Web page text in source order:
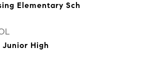
Elementary Sch
High